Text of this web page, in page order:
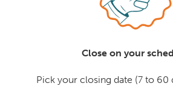
Close on your
Pick your closing date (7 to 60